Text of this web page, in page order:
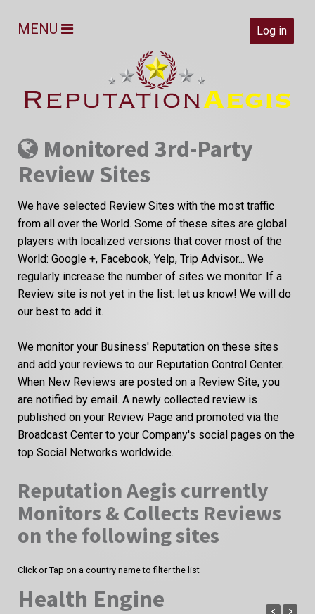
Log in
MENU
Monitored 3rd-Party
Review Sites
We have selected Review Sites with the most traffic
from all over the World. Some of these sites are global
players with localized versions that cover most of the
World: Google +, Facebook, Yelp, Trip Advisor... We
regularly increase the number of sites we monitor. If a
Review site is not yet in the list: let us know! We will do
our best to add it.
We monitor your Business' Reputation on these sites
and add your reviews to our Reputation Control Center.
When New Reviews are posted on a Review Site, you
are notified by email. A newly collected review is
published on your Review Page and promoted via the
Broadcast Center to your Company's social pages on the
top Social Networks worldwide.
Reputation Aegis currently
Monitors & Collects Reviews
on the following sites
Click or Tap on a country name to filter the list
Health Engine